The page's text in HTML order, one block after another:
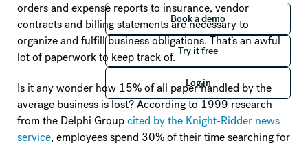
Book a demo
Book a demo
Try it free
Try it free
Log in
orders and expense reports to insurance, vendor
contracts and billing statements are necessary to
organize and fulfill business obligations. That’s an awful
lot of paperwork to keep track of.
Is it any wonder how 15% of all paper handled by the
average business is lost? According to 1999 research
from the Delphi Groupcited by the Knight-Ridder news
service, employees spend 30% of their time searching for